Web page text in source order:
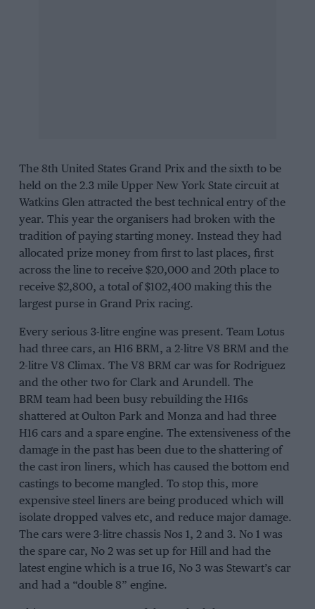
The 8th United States Grand Prix and the sixth to be
held on the 2.3 mile Upper New York State circuit at
Watkins Glen attracted the best technical entry of the
year. This year the organisers had broken with the
tradition of paying starting money. Instead they had
allocated prize money from first to last places, first
across the line to receive $20,000 and 20th place to
receive $2,800, a total of $102,400 making this the
largest purse in Grand Prix racing.
Every serious 3-litre engine was present. Team Lotus
had three cars, an H16 BRM, a 2-litre V8 BRM and the
2-litre V8 Climax. The V8 BRM car was for Rodriguez
and the other two for Clarkand Arundell. The
BRM team had been busy rebuilding the H16s
shattered at Oulton Parkand Monzaand had three
H16 cars and a spare engine. The extensiveness of the
damage in the past has been due to the shattering of
the cast iron liners, which has caused the bottom end
castings to become mangled. To stop this, more
expensive steel liners are being produced which will
isolate dropped valves etc, and reduce major damage.
The cars were 3-litre chassis Nos 1, 2 and 3. No 1 was
the spare car, No 2 was set up for Hilland had the
latest engine which is a true 16, No 3 was Stewart’s car
and had a “double 8” engine.